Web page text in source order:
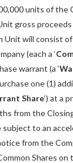
units of the
gross
Unit will consist
(each a ‘
warrant (a ‘
one (1)
Share‘) at a
from the
subject to an
from the
Shares on